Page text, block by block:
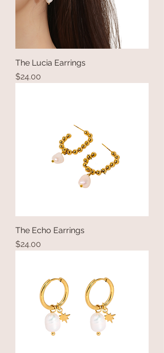
The Lucia Earrings
Price
$24.00
The Echo Earrings
Price
$24.00